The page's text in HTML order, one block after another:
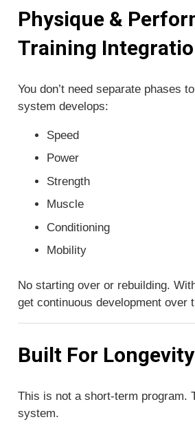
Physique &
Training
You don’t need separate phases
system develops:
Speed
Power
Strength
Muscle
Conditioning
Mobility
No starting over or rebuilding.
get continuous development over
Built For Longevity
This is not a short-term program.
system.